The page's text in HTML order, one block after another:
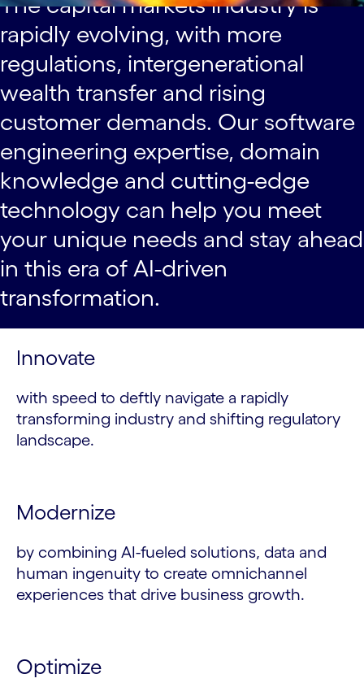
rapidly evolving, with more
regulations, intergenerational
wealth transfer and rising
customer demands. Our software
engineering expertise, domain
knowledge and cutting-edge
technology can help you meet
your unique needs and stay ahead
in this era of AI-driven
transformation.
Innovate
with speed to deftly navigate a rapidly
transforming industry and shifting regulatory
landscape.
Modernize
by combining AI-fueled solutions, data and
human ingenuity to create omnichannel
experiences that drive business growth.
Optimize